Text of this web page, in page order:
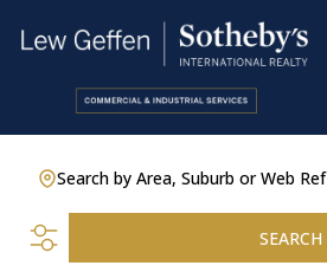
Search by Area, Suburb or Web Ref
SEARCH